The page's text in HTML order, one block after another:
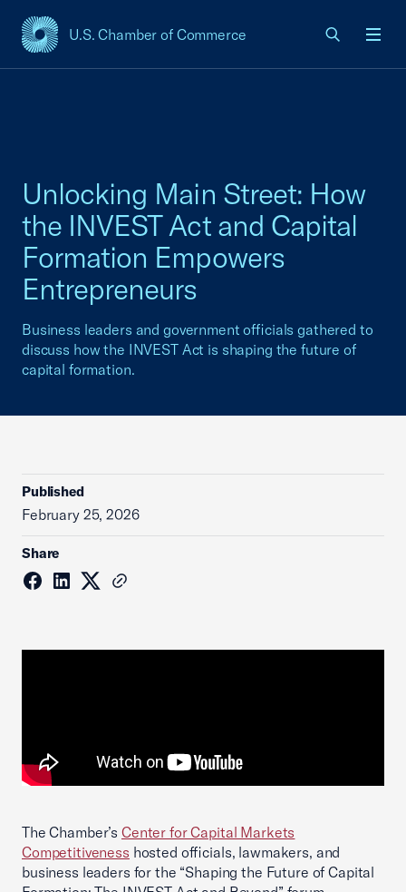
U.S. Chamber of Commerce
USCC Homepage
Unlocking Main Street: How
the INVEST Act and Capital
Formation Empowers
Entrepreneurs
Business leaders and government officials gathered to
discuss how the INVEST Act is shaping the future of
capital formation.
Published
February 25, 2026
Share
The Chamber’s Center for Capital Markets
Competitiveness hosted officials, lawmakers, and
business leaders for the “Shaping the Future of Capital